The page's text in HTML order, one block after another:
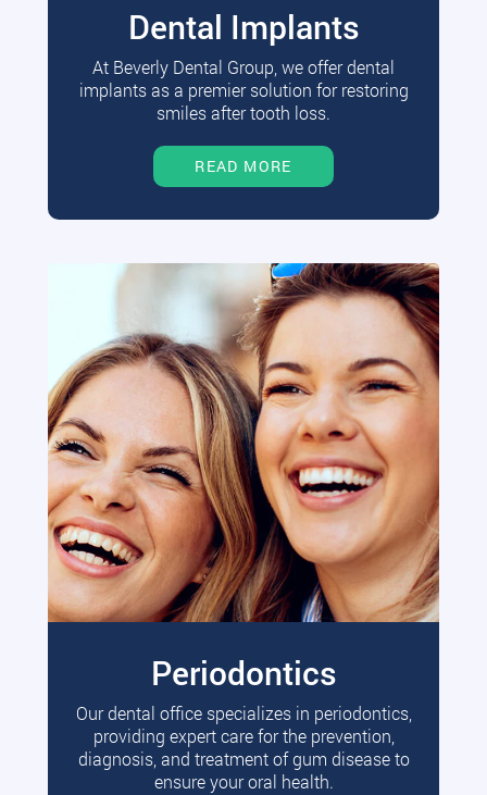
Dental Implants
At Beverly Dental Group, we offer dental
implants as a premier solution for restoring
smiles after tooth loss.
READ MORE
Periodontics
Our dental office specializes in periodontics,
providing expert care for the prevention,
diagnosis, and treatment of gum disease to
ensure your oral health.